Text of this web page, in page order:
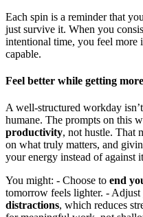
Each spin is a reminder that
just survive it. When you
intentional time, you feel more
capable.
Feel better while getting
A well-structured workday
humane. The prompts on this
productivity, not hustle. That
on what truly matters, and
your energy instead of against
You might: - Choose to end
tomorrow feels lighter. -
distractions, which reduces